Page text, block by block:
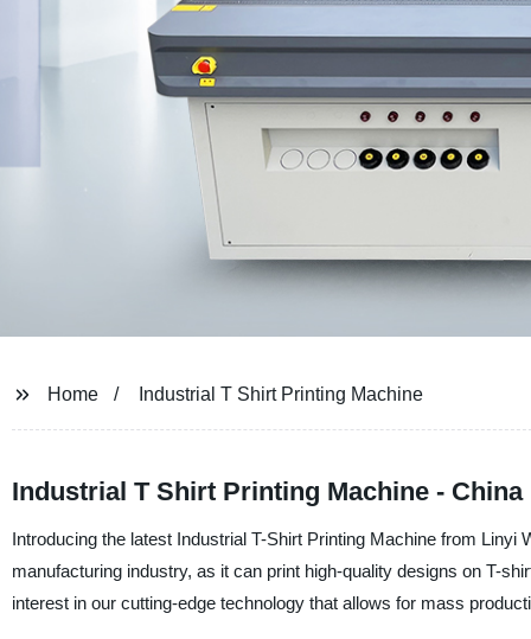
Home Industrial T Shirt Printing Machine
Industrial T Shirt Printing Machine -
Introducing the latest Industrial T-Shirt Printing Machine from
manufacturing industry, as it can print high-quality designs on T-
interest in our cutting-edge technology that allows for mass